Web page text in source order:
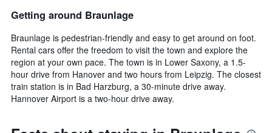
Getting around Braunlage
Braunlage is pedestrian-friendly and easy to get around on foot.
Rental cars offer the freedom to visit the town and explore the
region at your own pace. The town is in Lower Saxony, a 1.5-
hour drive from Hanover and two hours from Leipzig. The closest
train station is in Bad Harzburg, a 30-minute drive away.
Hannover Airport is a two-hour drive away.